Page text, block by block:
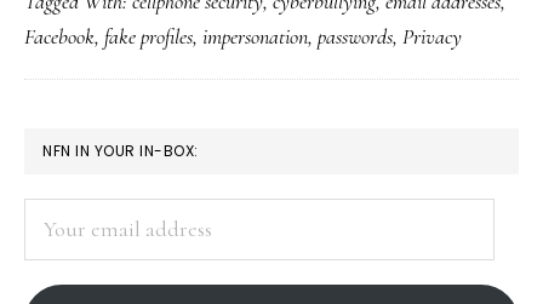
to
fake
profiles
Facebook, fake profiles, impersonation, passwords, Privacy
PRIMARY
SIDEBAR
NFN IN YOUR IN-BOX:
address